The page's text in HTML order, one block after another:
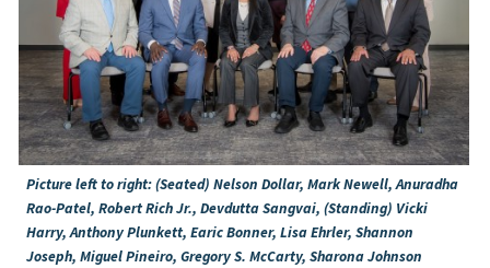
Picture left to right: (Seated) Nelson Dollar, Mark Newell, Anuradha
Rao-Patel, Robert Rich Jr., Devdutta Sangvai, (Standing) Vicki
Harry, Anthony Plunkett, Earic Bonner, Lisa Ehrler, Shannon
Joseph, Miguel Pineiro, Gregory S. McCarty, Sharona Johnson